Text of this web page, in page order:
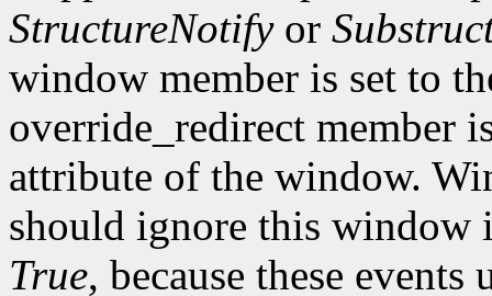
StructureNotifyor
window member is set to
override_redirect member
attribute of the window.
should ignore this window
True, because these